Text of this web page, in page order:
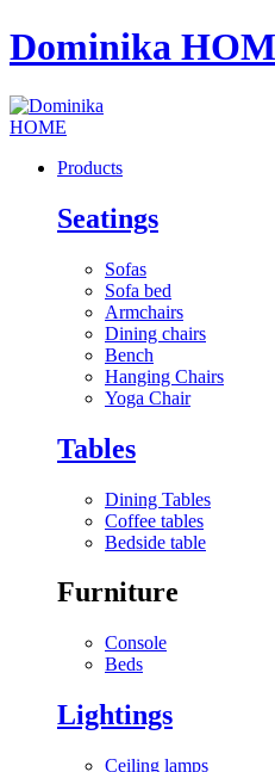
Dominika
Products
Seatings
Sofas
Sofa bed
Armchairs
Dining chairs
Bench
Hanging Chairs
Yoga Chair
Tables
Dining Tables
Coffee tables
Bedside table
Furniture
Console
Beds
Lightings
Ceiling lamps